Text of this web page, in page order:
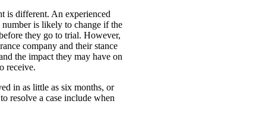
is different. An experienced
is likely to change if the
they go to trial. However,
company and their stance
the impact they may have on
receive.
in as little as six months, or
resolve a case include when